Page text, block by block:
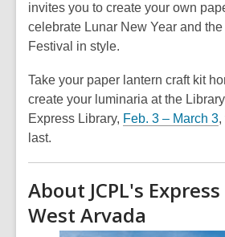
invites you to create your own
celebrate Lunar New Year and
Festival in style.
Take your paper lantern craft kit
create your luminaria at the
Express Library, Feb. 3 – March 3,
last.
About JCPL's
West Arvada